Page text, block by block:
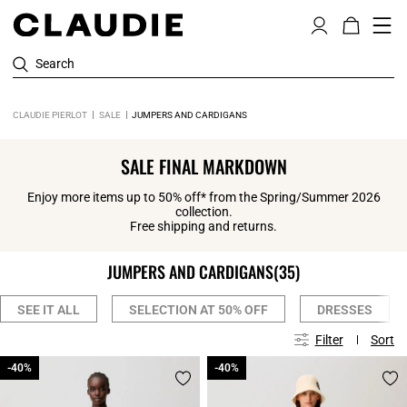
Search
CLAUDIE PIERLOT SALE JUMPERS AND CARDIGANS
SALE FINAL MARKDOWN
Enjoy more items up to 50% off* from the Spring/Summer 2026
collection.
Free shipping and returns.
JUMPERS AND CARDIGANS(35)
SEE IT ALL SELECTION AT 50% OFF DRESSES
Filter Sort
-40%
-40% -40%
-40%